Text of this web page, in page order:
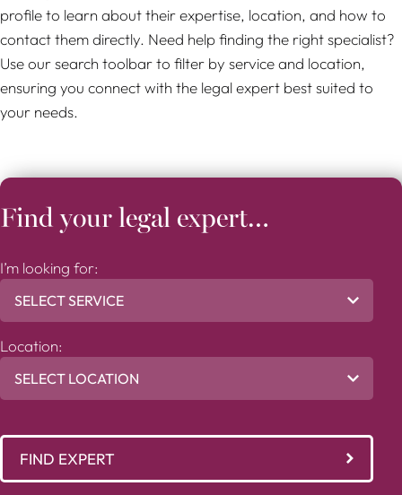
profile to learn about their expertise, location, and how to
contact them directly. Need help finding the right specialist?
Use our search toolbar to filter by service and location,
ensuring you connect with the legal expert best suited to
your needs.
Find your legal expert…
I’m looking for:
Location:
FIND EXPERT